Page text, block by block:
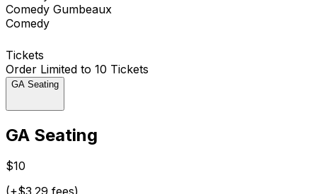
Comedy Gumbeaux
Comedy
Tickets
Order Limited to 10 Tickets
GA Seating
GA Seating
$10